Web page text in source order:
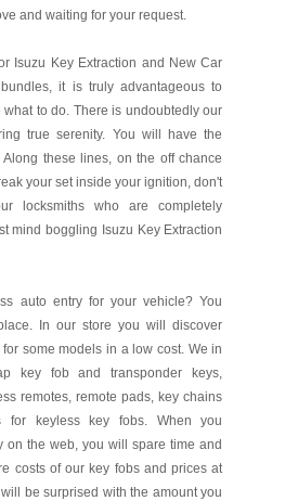
and waiting for your request.
Isuzu Key Extraction and New Car
it is truly advantageous to
to do. There is undoubtedly our
true serenity. You will have the
these lines, on the off chance
your set inside your ignition, don't
locksmiths who are completely
mind boggling Isuzu Key Extraction
auto entry for your vehicle? You
In our store you will discover
some models in a low cost. We in
key fob and transponder keys,
remotes, remote pads, key chains
for keyless key fobs. When you
on the web, you will spare time and
costs of our key fobs and prices at
be surprised with the amount you